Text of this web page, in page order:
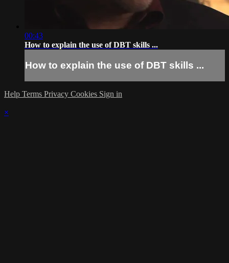
00:43
How to explain the use of DBT skills ...
How to explain the use of DBT skills ...
Help Terms Privacy Cookies Sign in
×